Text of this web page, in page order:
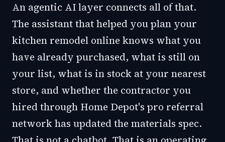
An agentic AI layer connects all of that.
The assistant that helped you plan your
kitchen remodel online knows what you
have already purchased, what is still on
your list, what is in stock at your nearest
store, and whether the contractor you
hired through Home Depot's pro referral
network has updated the materials spec.